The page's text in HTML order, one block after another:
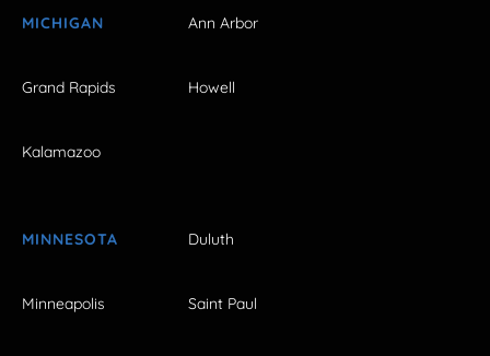
MICHIGAN Ann Arbor
Grand Rapids Howell
Kalamazoo
MINNESOTA Duluth
Minneapolis Saint Paul